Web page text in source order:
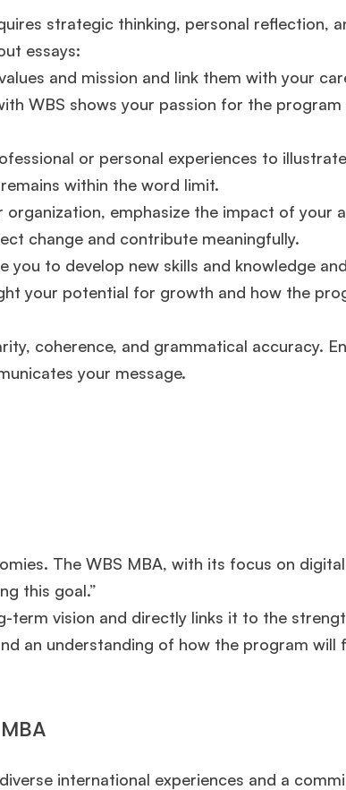
🎉 R1 Admit Invites Rolling In!
our applicants earning
Ms. Operations and Strategy Manager (Veteran) 10 years
Mr. Vice President, Commercial Strategy & Category
LBS.
Mr. Brand Manager3 years experience,GRE 334admit invite
fromHEC Paris.
Investment Analyst 5 years experience,GMAT 730admit
strategic thinking, personal reflection,
essays:
and mission and link them with your
WBS shows your passion for the program
or personal experiences to
within the word limit.
emphasize the impact of your
change and contribute meaningfully.
you to develop new skills and knowledge
your potential for growth and how the
coherence, and grammatical accuracy.
your message​​.
The WBS MBA, with its focus on digital
this goal.”
term vision and directly links it to the
an understanding of how the program will
international experiences and a